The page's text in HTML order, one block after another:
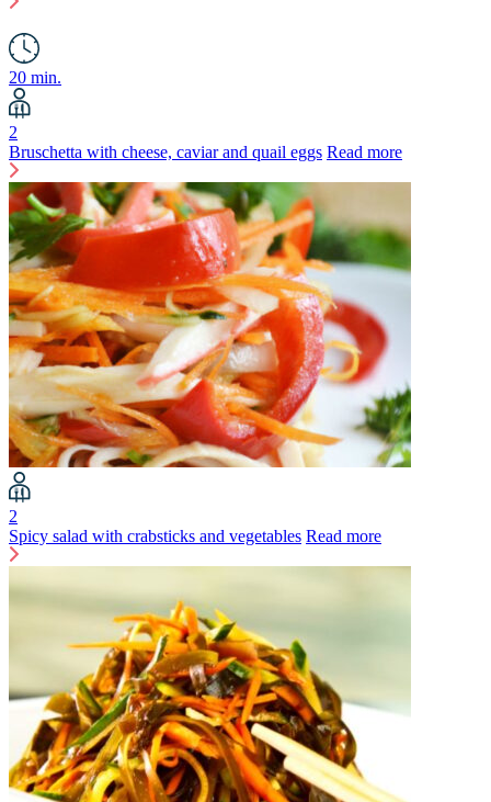
20 min.
2
Bruschetta with cheese, caviar and quail eggs Read more
2
Spicy salad with crabsticks and vegetables Read more